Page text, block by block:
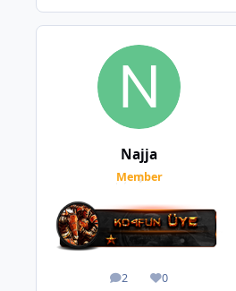
Najja
Member
2
posts 0
Reputation